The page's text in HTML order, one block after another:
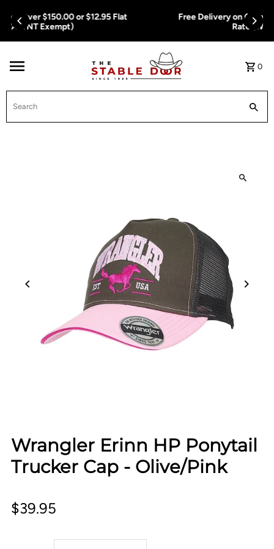
Skip To Content
Free Delivery on Orders Over $150.00 or $12.95 Flat
0
Wrangler Erinn HP Ponytail
Trucker Cap - Olive/Pink
$39.95